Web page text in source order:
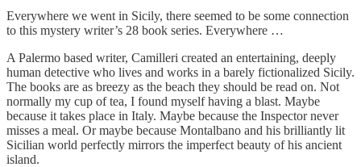
Everywhere we went in Sicily, there seemed to be some connection
to this mystery writer’s 28 book series. Everywhere …
A Palermo based writer, Camilleri created an entertaining, deeply
human detective who lives and works in a barely fictionalized Sicily.
The books are as breezy as the beach they should be read on. Not
normally my cup of tea, I found myself having a blast. Maybe
because it takes place in Italy. Maybe because the Inspector never
misses a meal. Or maybe because Montalbano and his brilliantly lit
Sicilian world perfectly mirrors the imperfect beauty of his ancient
island.